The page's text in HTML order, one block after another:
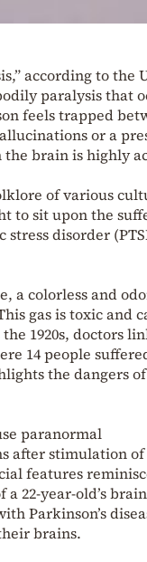
according to the
paralysis that
feels trapped
or a
the brain is highly
of various
to sit upon the
disorder
a colorless and
gas is toxic and
1920s, doctors
14 people
the dangers
paranormal
after stimulation of
features
22-year-old’s
Parkinson’s
brains.